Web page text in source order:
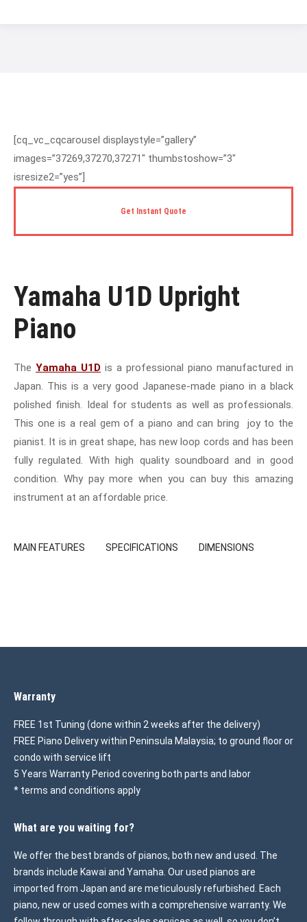
[cq_vc_cqcarousel displaystyle=”gallery”
images=”37269,37270,37271″ thumbstoshow=”3″
isresize2=”yes”]
Get Instant Quote
Yamaha U1D Upright
Piano
The Yamaha U1D is a professional piano manufactured in
Japan. This is a very good Japanese-made piano in a black
polished finish. Ideal for students as well as professionals.
This one is a real gem of a piano and can bring joy to the
pianist. It is in great shape, has new loop cords and has been
fully regulated. With high quality soundboard and in good
condition. Why pay more when you can buy this amazing
instrument at an affordable price.
MAIN FEATURES SPECIFICATIONS DIMENSIONS
Warranty
FREE 1st Tuning (done within 2 weeks after the delivery)
FREE Piano Delivery within Peninsula Malaysia; to ground floor or
condo with service lift
5 Years Warranty Period covering both parts and labor
* terms and conditions apply
What are you waiting for?
We offer the best brands of pianos, both new and used. The
brands include Kawai and Yamaha. Our used pianos are
imported from Japan and are meticulously refurbished. Each
piano, new or used comes with a comprehensive warranty. We